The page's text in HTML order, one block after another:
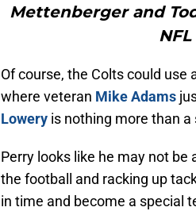
Mettenberger and
Of course, the Colts could
where veteran Mike Adams
Lowery is nothing more than
Perry looks like he may not
the football and racking up
in time and become a special